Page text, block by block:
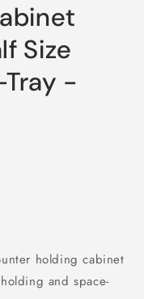
Size
-
holding cabinet
and space-